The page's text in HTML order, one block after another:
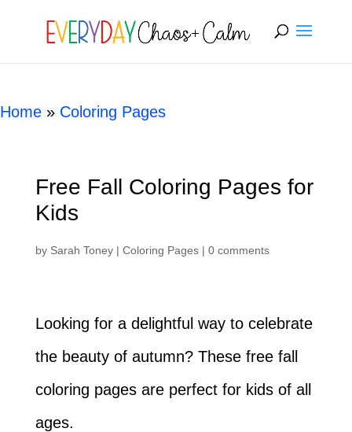
[rank_math_breadcrumb]
Home » Coloring Pages
Free Fall Coloring Pages for
Kids
by Sarah Toney| Coloring Pages| 0 comments
Looking for a delightful way to celebrate
the beauty of autumn? These free fall
coloring pages are perfect for kids of all
ages.